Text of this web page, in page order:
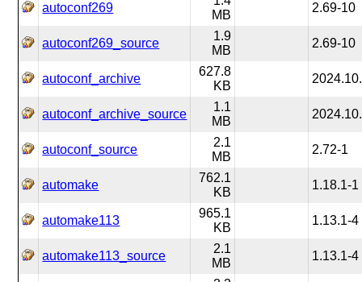
autoconf269
MB
2.69-10
autoconf269_source
1.9
MB
2.69-10
autoconf_archive
627.8
KB
autoconf_archive_source
1.1
MB
autoconf_source
2.1
MB
2.72-1
automake
762.1
KB
1.18.1-1
automake113
965.1
KB
1.13.1-4
automake113_source
2.1
MB
1.13.1-4